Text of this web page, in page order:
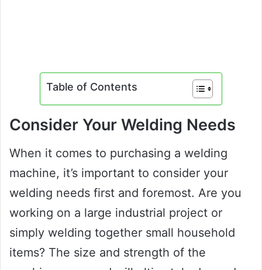
Table of Contents
Consider Your Welding Needs
When it comes to purchasing a welding
machine, it’s important to consider your
welding needs first and foremost. Are you
working on a large industrial project or
simply welding together small household
items? The size and strength of the